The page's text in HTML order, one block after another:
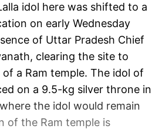
idol here was shifted to a
on early Wednesday
of Uttar Pradesh Chief
clearing the site to
a Ram temple. The idol of
on a 9.5-kg silver throne in
the idol would remain
of the Ram temple is